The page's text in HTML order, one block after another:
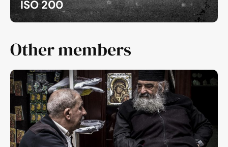
ISO 200
Other members